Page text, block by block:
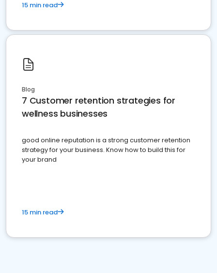
15 min read
Blog
7 Customer retention strategies for
wellness businesses
good online reputation is a strong customer retention
strategy for your business. Know how to build this for
your brand
15 min read